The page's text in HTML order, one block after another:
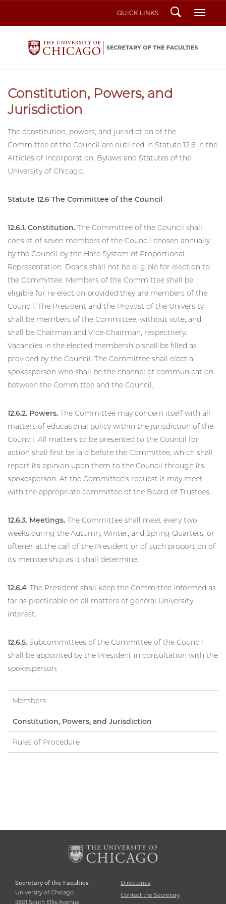
QUICK LINKS Search
Constitution, Powers, and
Jurisdiction
The constitution, powers, and jurisdiction of the
Committee of the Council are outlined in Statute 12.6 in the
Articles of Incorporation, Bylaws and Statutes of the
University of Chicago.
Statute 12.6 The Committee of the Council
12.6.1. Constitution. The Committee of the Council shall
consist of seven members of the Council chosen annually
by the Council by the Hare System of Proportional
Representation. Deans shall not be eligible for election to
the Committee. Members of the Committee shall be
eligible for re-election provided they are members of the
Council. The President and the Provost of the University
shall be members of the Committee, without vote, and
shall be Chairman and Vice-Chairman, respectively.
Vacancies in the elected membership shall be filled as
provided by the Council. The Committee shall elect a
spokesperson who shall be the channel of communication
between the Committee and the Council.
12.6.2. Powers. The Committee may concern itself with all
matters of educational policy within the jurisdiction of the
Council. All matters to be presented to the Council for
action shall first be laid before the Committee, which shall
report its opinion upon them to the Council through its
spokesperson. At the Committee’s request it may meet
with the appropriate committee of the Board of Trustees.
12.6.3. Meetings. The Committee shall meet every two
weeks during the Autumn, Winter, and Spring Quarters, or
oftener at the call of the President or of such proportion of
its membership as it shall determine.
12.6.4. The President shall keep the Committee informed as
far as practicable on all matters of general University
interest.
12.6.5. Subcommittees of the Committee of the Council
shall be appointed by the President in consultation with the
spokesperson.
Members
Constitution, Powers, and Jurisdiction
Rules of Procedure
Secretary of the Faculties
University of Chicago
5801 South Ellis Avenue
Directories
Contact the Secretary